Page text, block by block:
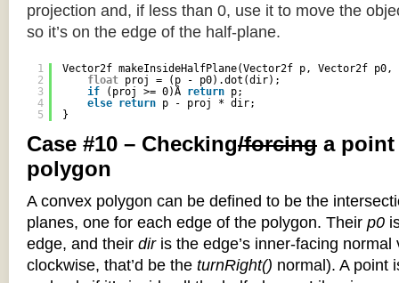
projection and, if less than 0, use it to move the
so it’s on the edge of the half-plane.
1
2
3
4
5
Vector2f makeInsideHalfPlane(Vector2f p, Vector2f
float proj = (p - p0).dot(dir);
if
(proj >= 0)Â return p;
else return p - proj * dir;
}
Case #10 – Checking/forcing a point
polygon
A convex polygon can be defined to be the
planes, one for each edge of the polygon. Their p0
edge, and their diris the edge’s inner-facing
clockwise, that’d be the turnRight() normal). A point